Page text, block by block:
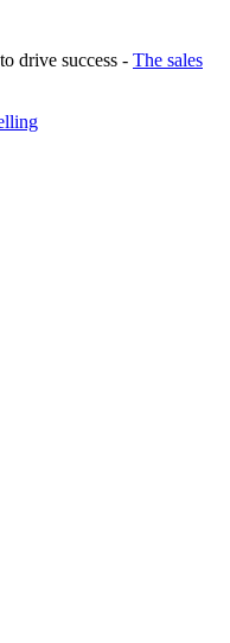
drive success - The sales